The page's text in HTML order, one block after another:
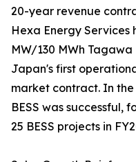
20-year revenue
Hexa Energy Services
MW/130 MWh Tagawa
Japan's first
market contract. In the
BESS was successful,
25 BESS projects in